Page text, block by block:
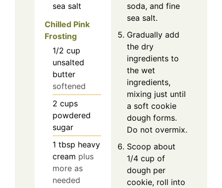
sea salt
Chilled Pink
Frosting
1/2 cup
unsalted
butter
softened
2 cups
powdered
sugar
1 tbsp heavy
cream plus
more as
needed
soda, and fine
sea salt.
Gradually add
the dry
ingredients to
the wet
ingredients,
mixing just until
a soft cookie
dough forms.
Do not overmix.
Scoop about
1/4 cup of
dough per
cookie, roll into